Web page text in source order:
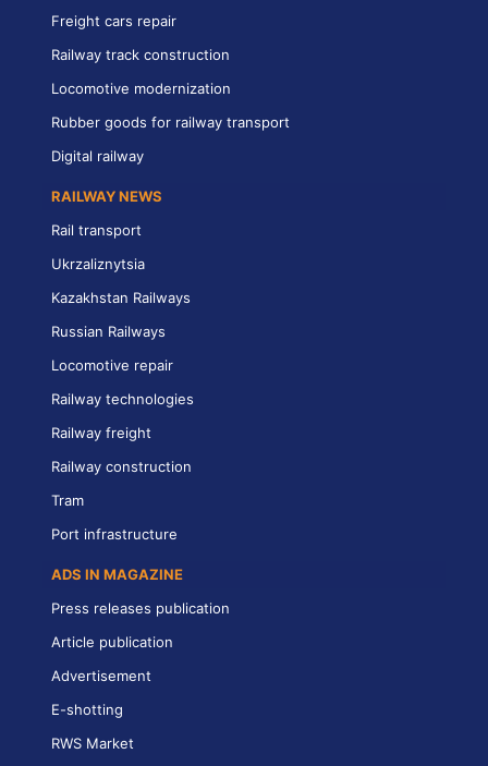
Freight cars repair
Railway track construction
Locomotive modernization
Rubber goods for railway transport
Digital railway
RAILWAY NEWS
Rail transport
Ukrzaliznytsia
Kazakhstan Railways
Russian Railways
Locomotive repair
Railway technologies
Railway freight
Railway construction
Tram
Port infrastructure
ADS IN MAGAZINE
Press releases publication
Article publication
Advertisement
E-shotting
RWS Market